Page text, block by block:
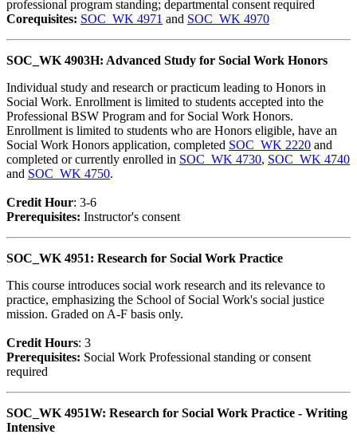
professional program standing; departmental consent required
Corequisites: SOC_WK 4971 and SOC_WK 4970
SOC_WK 4903H: Advanced Study for Social Work Honors
Individual study and research or practicum leading to Honors in
Social Work. Enrollment is limited to students accepted into the
Professional BSW Program and for Social Work Honors.
Enrollment is limited to students who are Honors eligible, have an
Social Work Honors application, completed SOC_WK 2220 and
completed or currently enrolled in SOC_WK 4730, SOC_WK 4740
and SOC_WK 4750.
Credit Hour: 3-6
Prerequisites: Instructor's consent
SOC_WK 4951: Research for Social Work Practice
This course introduces social work research and its relevance to
practice, emphasizing the School of Social Work's social justice
mission. Graded on A-F basis only.
Credit Hours: 3
Prerequisites: Social Work Professional standing or consent
required
SOC_WK 4951W: Research for Social Work Practice - Writing
Intensive